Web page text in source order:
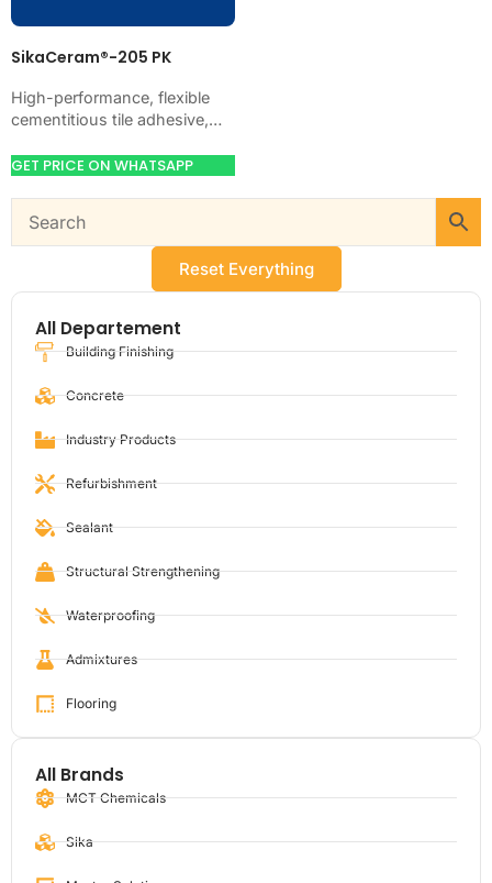
Reset Everything
All Departement
Building Finishing
Concrete
Industry Products
Refurbishment
Sealant
Structural Strengthening
Waterproofing
Admixtures
Flooring
All Brands
MCT Chemicals
Sika
SikaCeram®-205 PK
High-performance, flexible
cementitious tile adhesive,
water. Bonds ceramic,
GET PRICE ON WHATSAPP